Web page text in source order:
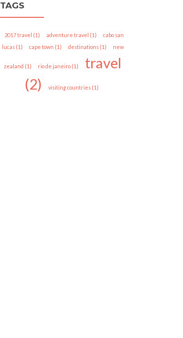
TAGS
2017 travel (1) adventure travel (1)
cabo san
lucas(1) cape town (1) destinations(1) new
zealand (1) rio de janeiro (1)
travel
(2)
visiting countries(1)